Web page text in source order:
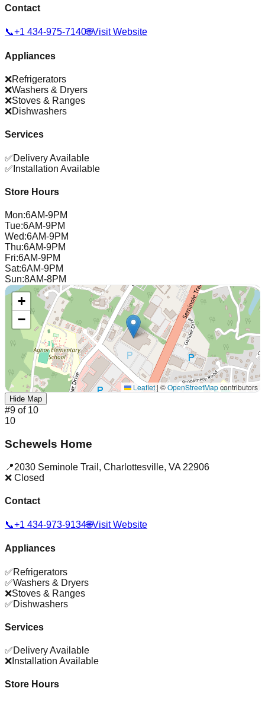
Contact
📞+1 434-975-7140🌐Visit Website
Appliances
❌Refrigerators
❌Washers & Dryers
❌Stoves & Ranges
❌Dishwashers
Services
✅Delivery Available
✅ Installation Available
Store Hours
Mon:6AM-9PM
Tue:6AM-9PM
Wed:6AM-9PM
Thu:6AM-9PM
Fri:6AM-9PM
Sat:6AM-9PM
Sun:8AM-8PM
+
−
Leaflet| ©OpenStreetMapcontributors
Hide Map
#9 of 10
10
Schewels Home
📍2030 Seminole Trail , Charlottesville, VA 22906
❌ Closed
Contact
📞+1 434-973-9134🌐Visit Website
Appliances
✅Refrigerators
✅Washers & Dryers
❌Stoves & Ranges
✅Dishwashers
Services
✅Delivery Available
❌ Installation Available
Store Hours